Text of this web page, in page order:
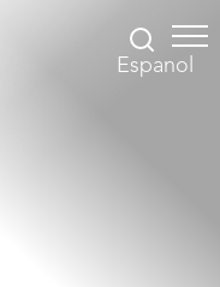
Espanol